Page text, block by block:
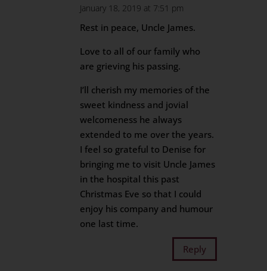
January 18, 2019 at 7:51 pm
Rest in peace, Uncle James.
Love to all of our family who
are grieving his passing.
I’ll cherish my memories of the
sweet kindness and jovial
welcomeness he always
extended to me over the years.
I feel so grateful to Denise for
bringing me to visit Uncle James
in the hospital this past
Christmas Eve so that I could
enjoy his company and humour
one last time.
Reply